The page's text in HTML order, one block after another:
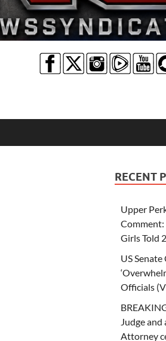
RECENT
Upper
Comment:
Girls Told
US
Officials
Judge
Attorney